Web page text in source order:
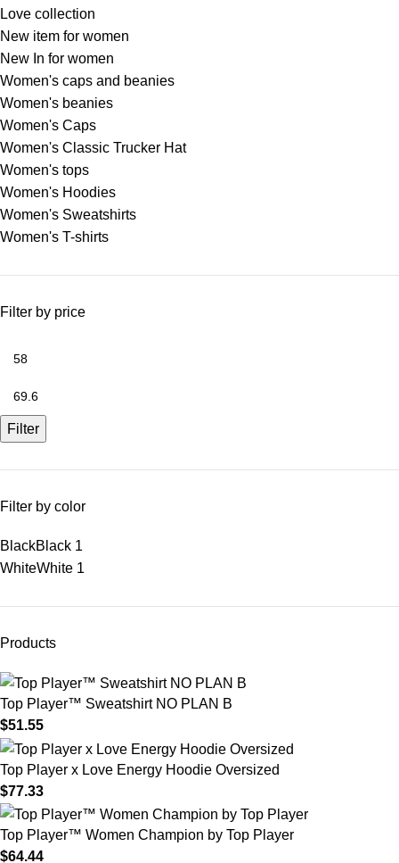
Love collection
New item for women
New In for women
Women's caps and beanies
Women's beanies
Women's Caps
Women's Classic Trucker Hat
Women's tops
Women's Hoodies
Women's Sweatshirts
Women's T-shirts
Filter by price
Filter
Filter by color
BlackBlack 1
WhiteWhite 1
Products
Top Player™ Sweatshirt NO PLAN B
$51.55
Top Player x Love Energy Hoodie Oversized
$77.33
Top Player™ Women Champion by Top Player
$64.44